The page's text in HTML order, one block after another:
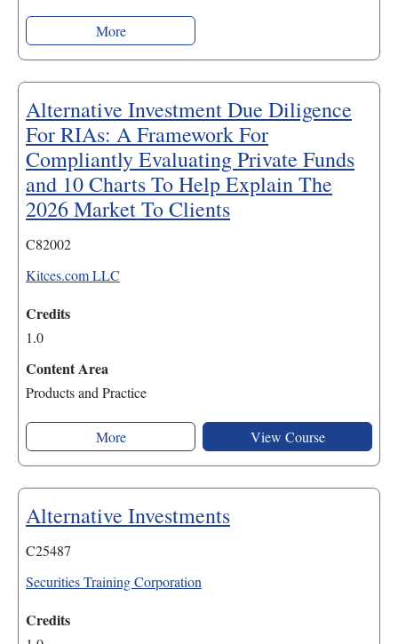
More
Alternative Investment Due Diligence
For RIAs: A Framework For
Compliantly Evaluating Private Funds
and 10 Charts To Help Explain The
2026 Market To Clients
C82002
Kitces.com LLC
Credits
1.0
Content Area
Products and Practice
More View Course
Alternative Investments
C25487
Securities Training Corporation
Credits